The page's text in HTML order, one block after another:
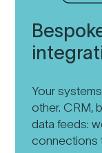
Your
other. CRM,
data feeds:
connections